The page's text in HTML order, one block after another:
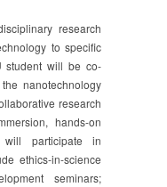
research
to specific
student will be co-
nanotechnology
research
hands-on
will participate in
ethics-in-science
seminars;